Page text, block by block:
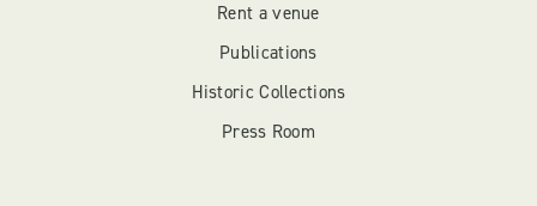
Rent a venue
Publications
Historic Collections
Press Room